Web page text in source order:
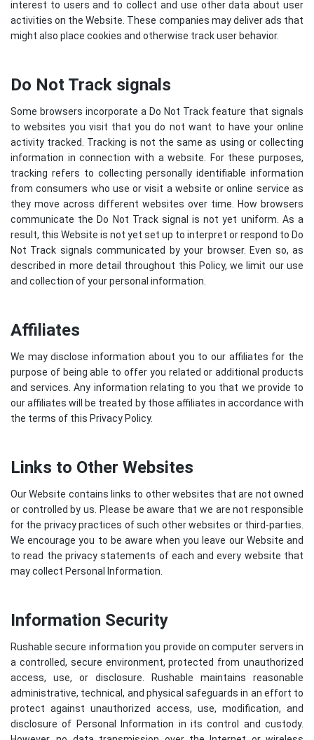
interest to users and to collect and use other data about user
activities on the Website. These companies may deliver ads that
might also place cookies and otherwise track user behavior.
Do Not Track signals
Some browsers incorporate a Do Not Track feature that signals
to websites you visit that you do not want to have your online
activity tracked. Tracking is not the same as using or collecting
information in connection with a website. For these purposes,
tracking refers to collecting personally identifiable information
from consumers who use or visit a website or online service as
they move across different websites over time. How browsers
communicate the Do Not Track signal is not yet uniform. As a
result, this Website is not yet set up to interpret or respond to Do
Not Track signals communicated by your browser. Even so, as
described in more detail throughout this Policy, we limit our use
and collection of your personal information.
Affiliates
We may disclose information about you to our affiliates for the
purpose of being able to offer you related or additional products
and services. Any information relating to you that we provide to
our affiliates will be treated by those affiliates in accordance with
the terms of this Privacy Policy.
Links to Other Websites
Our Website contains links to other websites that are not owned
or controlled by us. Please be aware that we are not responsible
for the privacy practices of such other websites or third-parties.
We encourage you to be aware when you leave our Website and
to read the privacy statements of each and every website that
may collect Personal Information.
Information Security
Rushable secure information you provide on computer servers in
a controlled, secure environment, protected from unauthorized
access, use, or disclosure. Rushable maintains reasonable
administrative, technical, and physical safeguards in an effort to
protect against unauthorized access, use, modification, and
disclosure of Personal Information in its control and custody.